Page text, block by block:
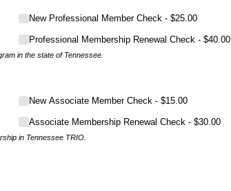
New Professional Member Check $25.00
Professional Membership Renewal Check $40.00
in the state of Tennessee.
New Associate Member Check $15.00
Associate Membership Renewal Check $30.00
in Tennessee TRIO.